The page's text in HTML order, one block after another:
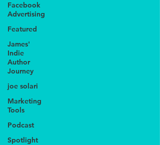
Facebook
Advertising
Featured
James'
Indie
Author
Journey
joe solari
Marketing
Tools
Podcast
Spotlight